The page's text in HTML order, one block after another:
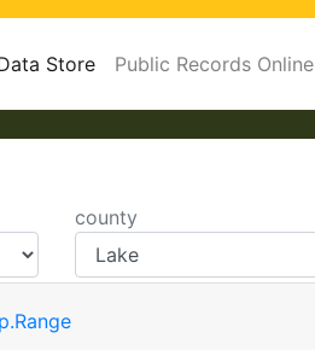
Store Public Records Online
county